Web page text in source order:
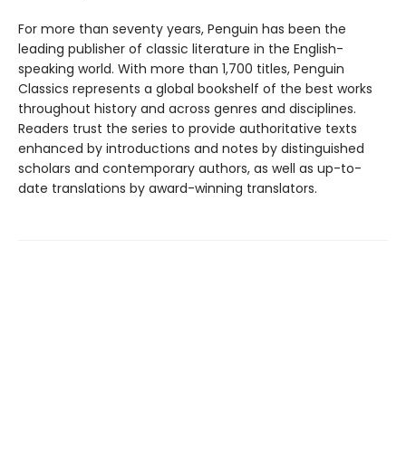
For more than seventy years, Penguin has been the
leading publisher of classic literature in the English-
speaking world. With more than 1,700 titles, Penguin
Classics represents a global bookshelf of the best works
throughout history and across genres and disciplines.
Readers trust the series to provide authoritative texts
enhanced by introductions and notes by distinguished
scholars and contemporary authors, as well as up-to-
date translations by award-winning translators.